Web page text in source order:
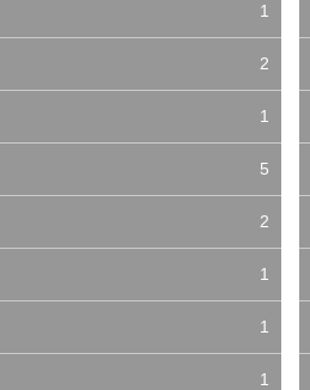
1
2
1
5
2
1
1
1